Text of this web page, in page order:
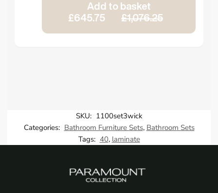
Add to basket
£645.75
£1,076.25
SKU: 1100set3wick
Categories: Bathroom Furniture Sets, Bathroom Sets
Tags: 40, laminate